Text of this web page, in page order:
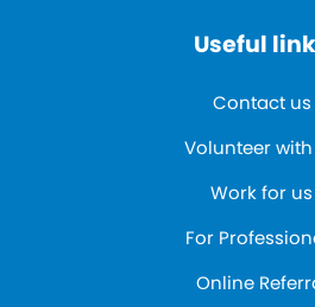
Useful
Contact us
Volunteer
Work for us
For
Online